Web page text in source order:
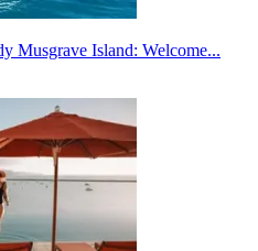
Musgrave Island: Welcome...